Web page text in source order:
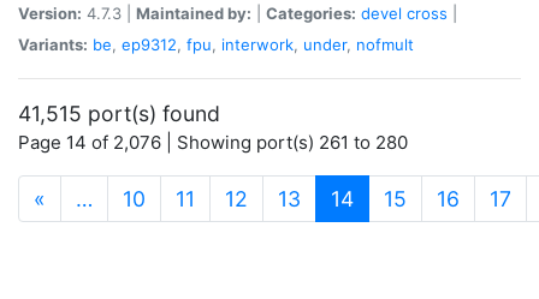
Version: 4.7.3 | Maintained by: Categories: devel cross
Variants: be, ep9312, fpu, interwork, under, nofmult
41,515 port(s) found
Page 14 of 2,076 | Showing port(s) 261 to 280
« … 10 11 12 13 14(current)
15 16 17